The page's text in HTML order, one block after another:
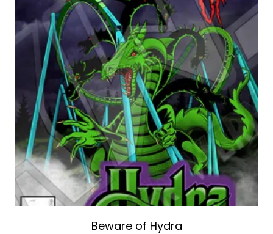
Beware of Hydra